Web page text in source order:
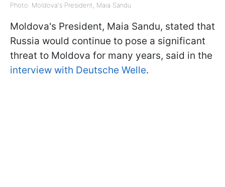
Photo: Moldova's President, Maia Sandu
Moldova's President, Maia Sandu, stated that
Russia would continue to pose a significant
threat to Moldova for many years, said in the
interview with Deutsche Welle.